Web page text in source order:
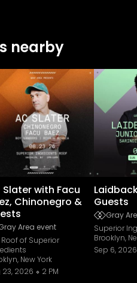
nearby
Slater with Facu
Chinonegro &
Area event
Roof of Superior
New York
23, 2026
2 PM
Guests
Gray
Superior
Brooklyn,
Sep 6, 2026